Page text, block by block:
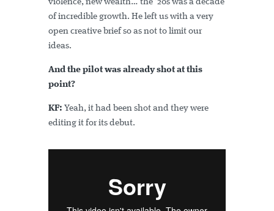
violence, new wealth… the ’20s was a decade
of incredible growth. He left us with a very
open creative brief so as not to limit our
ideas.
And the pilot was already shot at this
point?
KF: Yeah, it had been shot and they were
editing it for its debut.